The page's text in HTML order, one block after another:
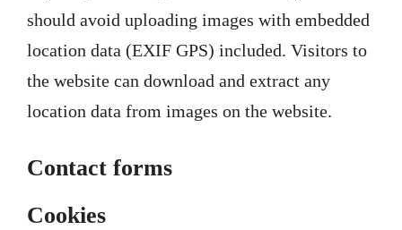
should avoid uploading images with embedded
location data (EXIF GPS) included. Visitors to
the website can download and extract any
location data from images on the website.
Contact forms
Cookies